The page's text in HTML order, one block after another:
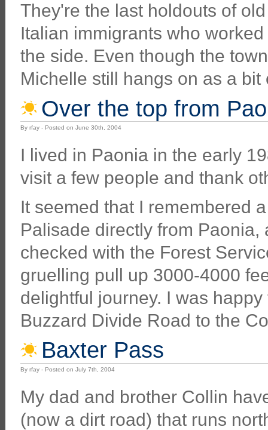
They're the last holdouts of
Italian immigrants who
the side. Even though the
Michelle still hangs on as a
Over the top from
By rfay - Posted on June 30th, 2004
I lived in Paonia in the early
visit a few people and thank
It seemed that I remembered
Palisade directly from
checked with the Forest
gruelling pull up 3000-4000
delightful journey. I was
Buzzard Divide Road to the
Baxter Pass
By rfay - Posted on July 7th, 2004
My dad and brother Collin
(now a dirt road) that runs